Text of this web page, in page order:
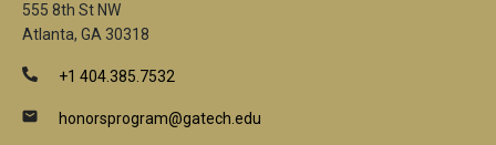
555 8th St NW
Atlanta, GA 30318
+1 404.385.7532
honorsprogram@gatech.edu